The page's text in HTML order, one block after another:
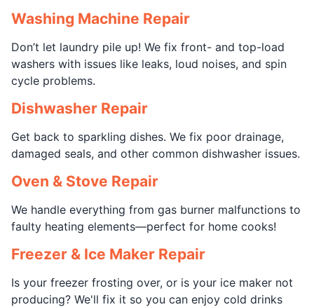
Washing Machine Repair
Don’t let laundry pile up! We fix front- and top-load
washers with issues like leaks, loud noises, and spin
cycle problems.
Dishwasher Repair
Get back to sparkling dishes. We fix poor drainage,
damaged seals, and other common dishwasher issues.
Oven & Stove Repair
We handle everything from gas burner malfunctions to
faulty heating elements—perfect for home cooks!
Freezer & Ice Maker Repair
Is your freezer frosting over, or is your ice maker not
producing? We'll fix it so you can enjoy cold drinks